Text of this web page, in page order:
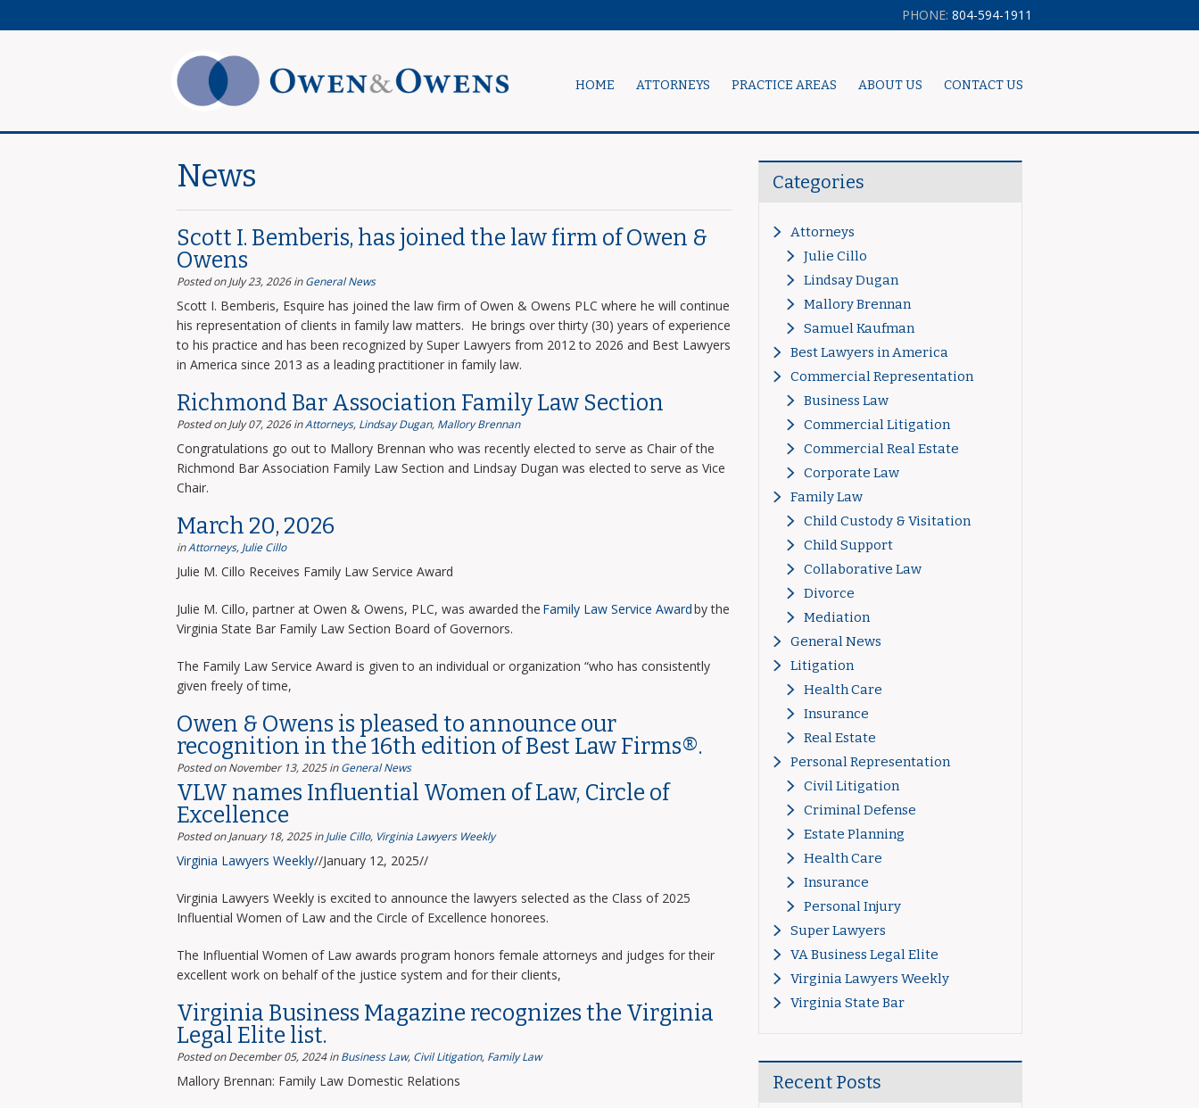
News
Scott I. Bemberis, has joined the law firm of Owen &
Owens
Posted on July 23, 2026 inGeneral News
Scott I. Bemberis, Esquire has joined the law firm of Owen & Owens PLC where he will continue
his representation of clients in family law matters. He brings over thirty (30) years of experience
to his practice and has been recognized by Super Lawyers from 2012 to 2026 and Best Lawyers
in America since 2013 as a leading practitioner in family law.
Richmond Bar Association Family Law Section
Posted on July 07, 2026 inAttorneys, Lindsay Dugan, Mallory Brennan
Congratulations go out to Mallory Brennan who was recently elected to serve as Chair of the
Richmond Bar Association Family Law Section and Lindsay Dugan was elected to serve as Vice
Chair.
March 20, 2026
inAttorneys, Julie Cillo
Julie M. Cillo Receives Family Law Service Award
Julie M. Cillo, partner at Owen & Owens, PLC, was awarded the Family Law Service Awardby the
Virginia State Bar Family Law Section Board of Governors.
The Family Law Service Award is given to an individual or organization “who has consistently
given freely of time,
Owen & Owens is pleased to announce our
recognition in the 16th edition of Best Law Firms®.
Posted on November 13, 2025 inGeneral News
VLW names Influential Women of Law, Circle of
Excellence
Posted on January 18, 2025 inJulie Cillo, Virginia Lawyers Weekly
Virginia Lawyers Weekly//January 12, 2025//
Virginia Lawyers Weekly is excited to announce the lawyers selected as the Class of 2025
Influential Women of Law and the Circle of Excellence honorees.
The Influential Women of Law awards program honors female attorneys and judges for their
excellent work on behalf of the justice system and for their clients,
Virginia Business Magazine recognizes the Virginia
Legal Elite list.
Posted on December 05, 2024 inBusiness Law, Civil Litigation, Family Law
Mallory Brennan: Family Law Domestic Relations
Categories
Attorneys
Julie Cillo
Lindsay Dugan
Mallory Brennan
Samuel Kaufman
Best Lawyers in America
Commercial Representation
Business Law
Commercial Litigation
Commercial Real Estate
Corporate Law
Family Law
Child Custody & Visitation
Child Support
Collaborative Law
Divorce
Mediation
General News
Litigation
Health Care
Insurance
Real Estate
Personal Representation
Civil Litigation
Criminal Defense
Estate Planning
Health Care
Insurance
Personal Injury
Super Lawyers
VA Business Legal Elite
Virginia Lawyers Weekly
Virginia State Bar
Recent Posts
PHONE: 804-594-1911
HOME ATTORNEYS PRACTICE AREAS ABOUT US CONTACT US